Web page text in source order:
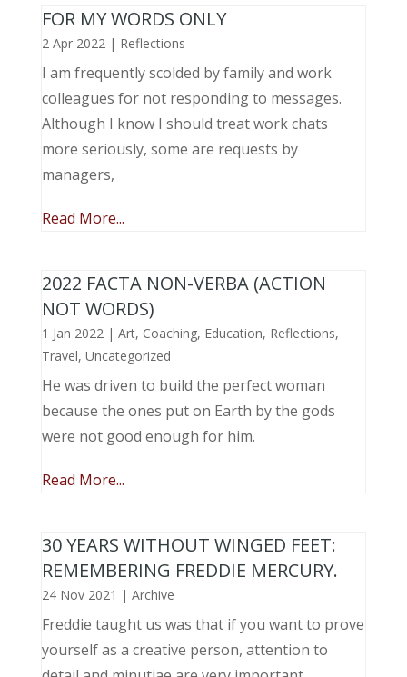
FOR MY WORDS ONLY
2 Apr 2022| Reflections
I am frequently scolded by family and work
colleagues for not responding to messages.
Although I know I should treat work chats
more seriously, some are requests by
managers,
Read More...
2022 FACTA NON-VERBA (ACTION
NOT WORDS)
1 Jan 2022| Art, Coaching, Education, Reflections,
Travel, Uncategorized
He was driven to build the perfect woman
because the ones put on Earth by the gods
were not good enough for him.
Read More...
30 YEARS WITHOUT WINGED FEET:
REMEMBERING FREDDIE MERCURY.
24 Nov 2021 | Archive
Freddie taught us was that if you want to prove
yourself as a creative person, attention to